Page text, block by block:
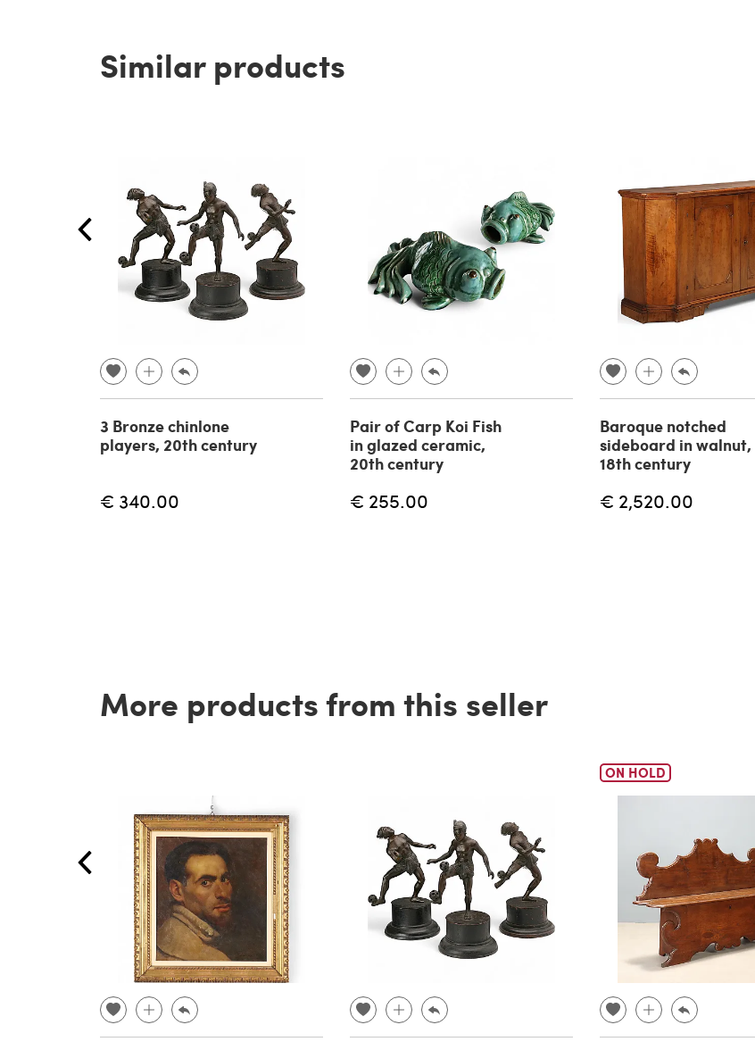
Similar products
3 Bronze chinlone
players, 20th century
€ 340.00
Pair of Carp Koi Fish
in glazed ceramic,
20th century
€ 255.00
Baroque notched
sideboard in walnut,
18th century
€ 2,520.00
More products from this seller
ON HOLD